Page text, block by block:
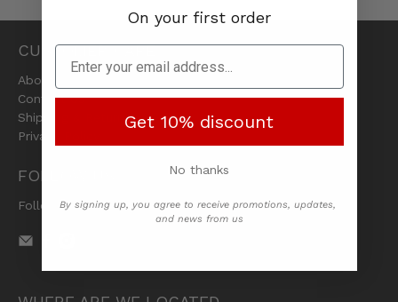
CUSTOMER CARE
About Us
Contact Us
Shipping & Returns
Privacy Policy
FOLLOW US
Follow us on social media
On your first order
Get 10% discount
No thanks
By signing up, you agree to receive promotions, updates,
and news from us